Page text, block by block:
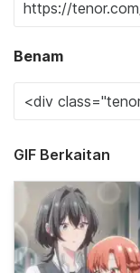
Benam
GIF Berkaitan